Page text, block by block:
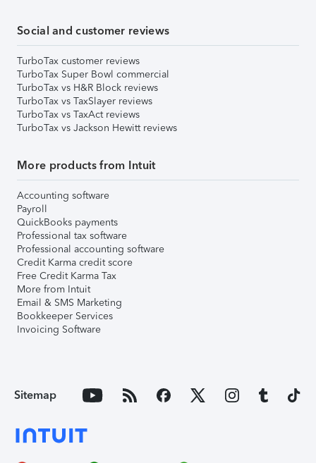
Social and customer reviews
TurboTax customer reviews
TurboTax Super Bowl commercial
TurboTax vs H&R Block reviews
TurboTax vs TaxSlayer reviews
TurboTax vs TaxAct reviews
TurboTax vs Jackson Hewitt reviews
More products from Intuit
Accounting software
Payroll
QuickBooks payments
Professional tax software
Professional accounting software
Credit Karma credit score
Free Credit Karma Tax
More from Intuit
Email & SMS Marketing
Bookkeeper Services
Invoicing Software
Sitemap